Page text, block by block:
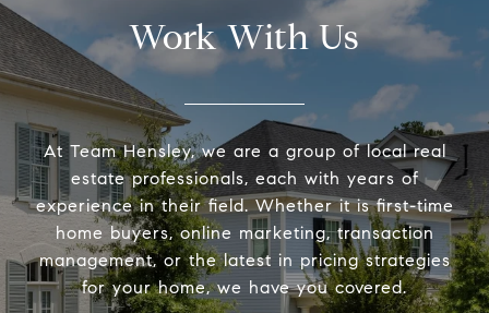
Work With Us
At Team Hensley, we are a group of local real
estate professionals, each with years of
experience in their field. Whether it is first-time
home buyers, online marketing, transaction
management, or the latest in pricing strategies
for your home, we have you covered.